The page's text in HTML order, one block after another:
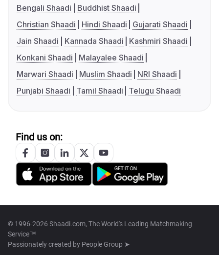
Bengali Shaadi
Buddhist Shaadi
Christian Shaadi
Hindi Shaadi
Gujarati Shaadi
Jain Shaadi
Kannada Shaadi
Kashmiri Shaadi
Konkani Shaadi
Malayalee Shaadi
Marwari Shaadi
Muslim Shaadi
NRI Shaadi
Punjabi Shaadi
Tamil Shaadi Telugu Shaadi
Find us on:
© 1996-2026 Shaadi.com, The World's Leading Matchmaking
Service™
Passionately created by People Group ➤